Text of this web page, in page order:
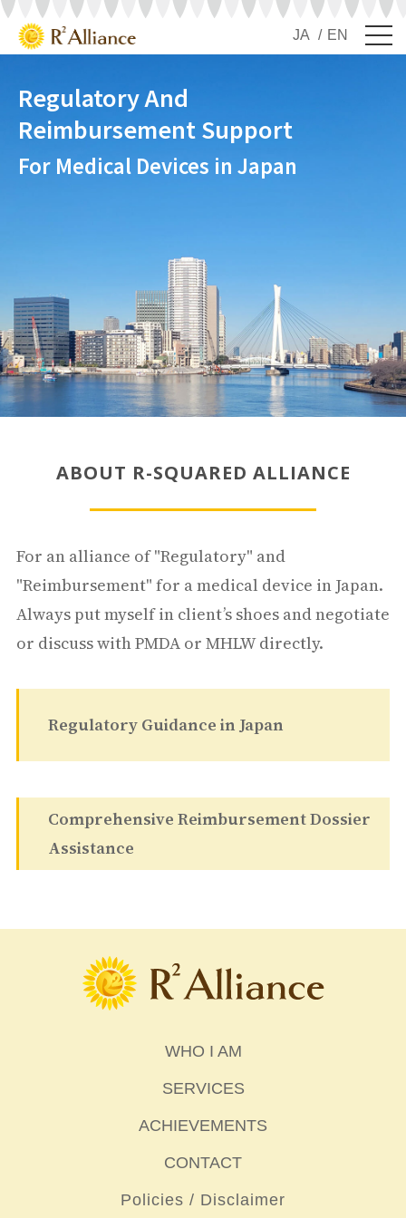
EN
JA
Regulatory And
Reimbursement Support
For Medical Devices in Japan
ABOUT R-SQUARED ALLIANCE
For an alliance of "Regulatory" and
"Reimbursement" for a medical device in Japan.
Always put myself in client’s shoes and negotiate
or discuss with PMDA or MHLW directly.
Regulatory Guidance in Japan
Comprehensive Reimbursement Dossier
Assistance
WHO I AM
SERVICES
ACHIEVEMENTS
CONTACT
Policies / Disclaimer